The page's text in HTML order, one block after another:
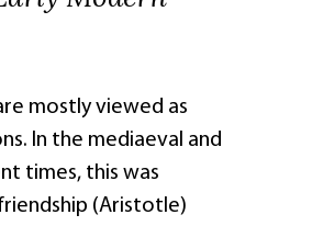
mostly viewed as
In the mediaeval and
times, this was
(Aristotle)